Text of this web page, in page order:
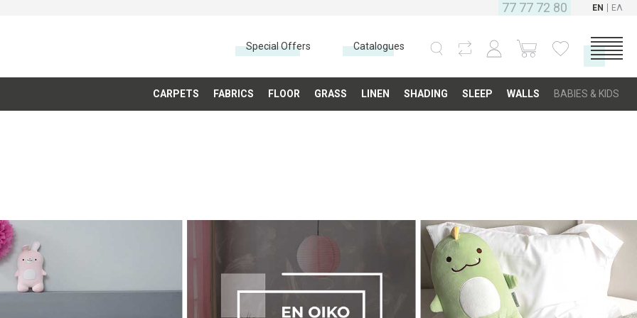
77 77 72 80 EN ΕΛ
Special Offers Catalogues
CARPETS FABRICS FLOOR GRASS LINEN SHADING SLEEP WALLS BABIES & KIDS
Sleep
COMPANY